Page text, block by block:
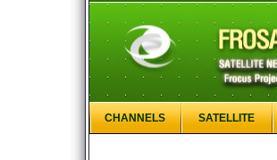
CHANNELS SATELLITE